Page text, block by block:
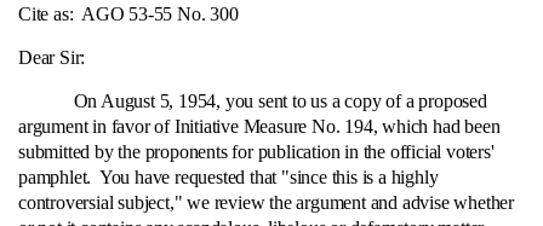
Cite as: AGO 53-55 No. 300
Dear Sir:
On August 5, 1954, you sent to us a copy of a proposed
argument in favor of Initiative Measure No. 194, which had been
submitted by the proponents for publication in the official voters'
pamphlet. You have requested that "since this is a highly
controversial subject," we review the argument and advise whether